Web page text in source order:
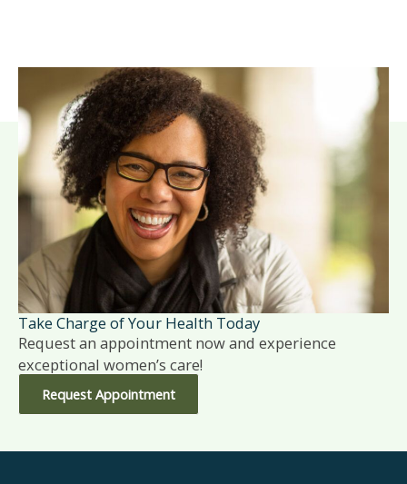
Take Charge of Your Health Today
Request an appointment now and experience
exceptional women’s care!
Request Appointment